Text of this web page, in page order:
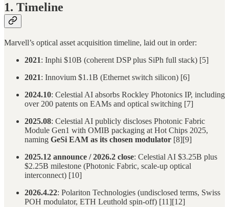
1. Timeline
Marvell’s optical asset acquisition timeline, laid out in order:
2021: Inphi $10B (coherent DSP plus SiPh full stack) [5]
2021: Innovium $1.1B (Ethernet switch silicon) [6]
2024.10: Celestial AI absorbs Rockley Photonics IP, including
over 200 patents on EAMs and optical switching [7]
2025.08: Celestial AI publicly discloses Photonic Fabric
Module Gen1 with OMIB packaging at Hot Chips 2025,
naming GeSi EAM as its chosen modulator [8][9]
2025.12 announce / 2026.2 close: Celestial AI $3.25B plus
$2.25B milestone (Photonic Fabric, scale-up optical
interconnect) [10]
2026.4.22: Polariton Technologies (undisclosed terms, Swiss
POH modulator, ETH Leuthold spin-off) [11][12]